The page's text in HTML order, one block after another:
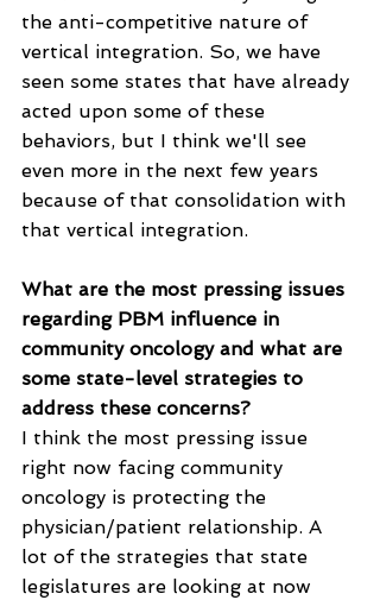
the anti-competitive nature of
vertical integration. So, we have
seen some states that have already
acted upon some of these
behaviors, but I think we'll see
even more in the next few years
because of that consolidation with
that vertical integration.
What are the most pressing issues
regarding PBM influence in
community oncology and what are
some state-level strategies to
address these concerns?
I think the most pressing issue
right now facing community
oncology is protecting the
physician/patient relationship. A
lot of the strategies that state
legislatures are looking at now